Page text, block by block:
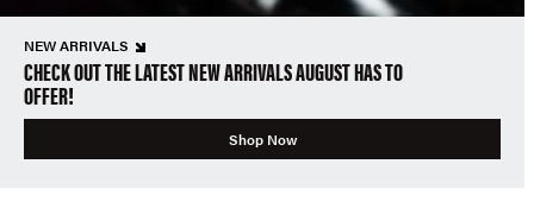
NEW ARRIVALS
CHECK OUT THE LATEST NEW ARRIVALS AUGUST HAS TO
OFFER!
Shop Now